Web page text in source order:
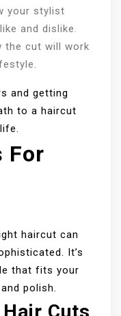
your stylist
and dislike.
the cut will work
and getting
to a haircut
For
haircut can
It’s
that fits your
polish.
Cuts